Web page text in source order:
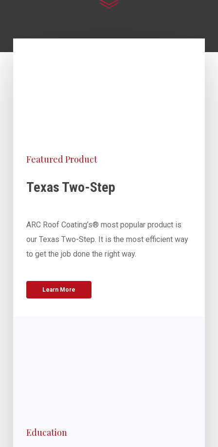
Featured Product
Texas Two-Step
ARC Roof Coating’s® most popular product is
our Texas Two-Step. It is the most efficient way
to get the job done the right way.
Learn More
Education